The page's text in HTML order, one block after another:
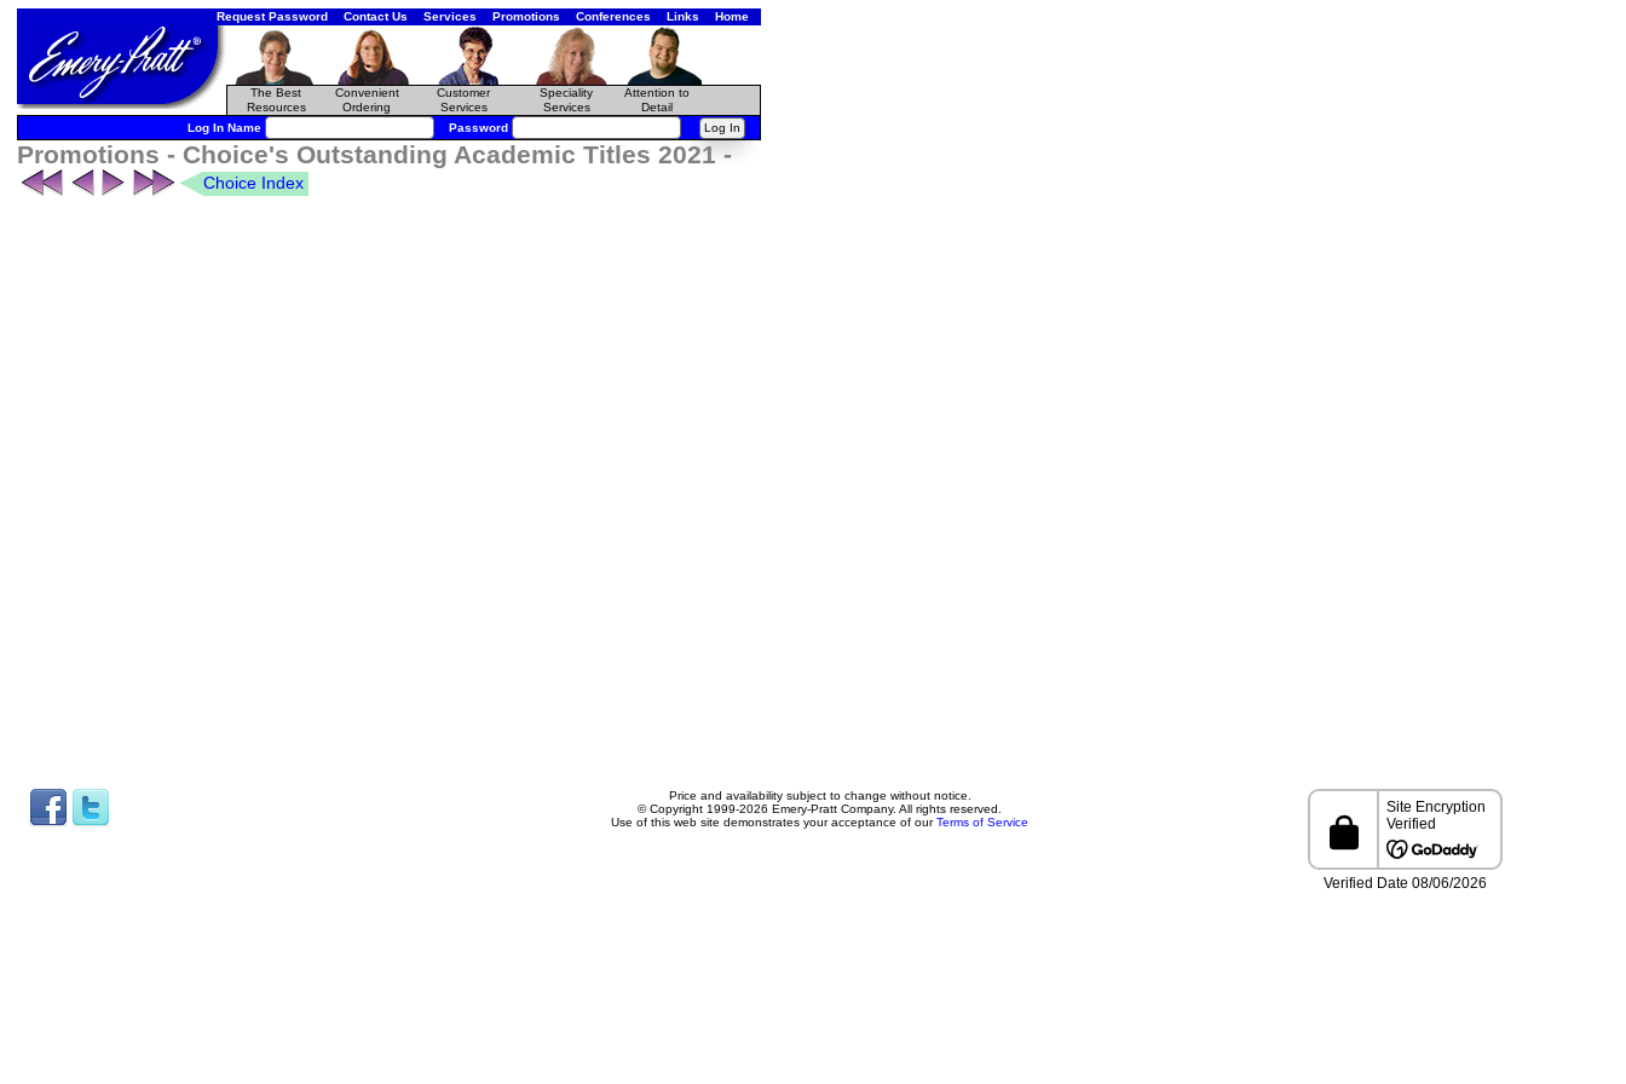
Request Password Contact Us Services Promotions Conferences Links Home
The Best
Resources
Convenient
Ordering
Customer
Services
Speciality
Services
Attention to
Detail
Log In Name
Password
Promotions - Choice's Outstanding Academic Titles 2021 -
Choice Index
Price and availability subject to change without notice.
© Copyright 1999-2026 Emery-Pratt Company. All rights reserved.
Use of this web site demonstrates your acceptance of ourTerms of Service